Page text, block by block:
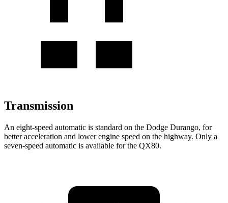
Transmission
An eight-speed automatic is standard on the Dodge Durango, for
better acceleration and lower engine speed on the highway. Only a
seven-speed automatic is available for the QX80.